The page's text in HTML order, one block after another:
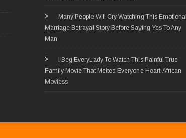
Many People Will Cry Watching This Emotional
Marriage Betrayal Story Before Saying Yes To Any
Man
I Beg EveryLady To Watch This Painful True
Family Movie That Melted Everyone Heart-African
Moviess